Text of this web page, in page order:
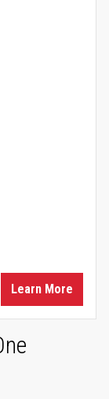
Learn More